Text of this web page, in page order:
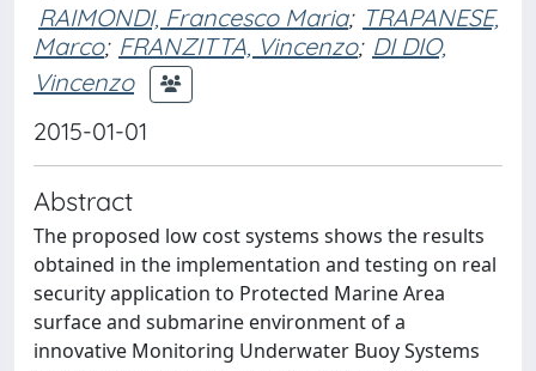
RAIMONDI, Francesco Maria; TRAPANESE,
Marco; FRANZITTA, Vincenzo; DI DIO,
Vincenzo
2015-01-01
Abstract
The proposed low cost systems shows the results
obtained in the implementation and testing on real
security application to Protected Marine Area
surface and submarine environment of a
innovative Monitoring Underwater Buoy Systems